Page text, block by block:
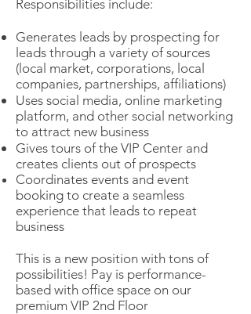
Responsibilities include:
Generates leads by prospecting for
leads through a variety of sources
(local market, corporations, local
companies, partnerships, affiliations)
Uses social media, online marketing
platform, and other social networking
to attract new business
Gives tours of the VIP Center and
creates clients out of prospects
Coordinates events and event
booking to create a seamless
experience that leads to repeat
business
This is a new position with tons of
possibilities! Pay is performance-
based with office space on our
premium VIP 2nd Floor